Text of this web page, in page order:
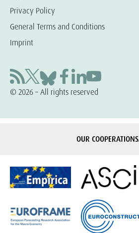
Privacy Policy
General Terms and Conditions
Imprint
© 2026 – All rights reserved
OUR COOPERATIONS